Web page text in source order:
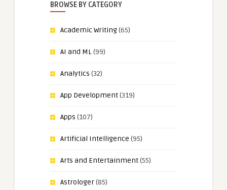
BROWSE BY CATEGORY
Academic Writing(65)
AI and ML(99)
Analytics (32)
App Development(319)
Apps (107)
Artificial Intelligence (95)
Arts and Entertainment(55)
Astrologer(85)